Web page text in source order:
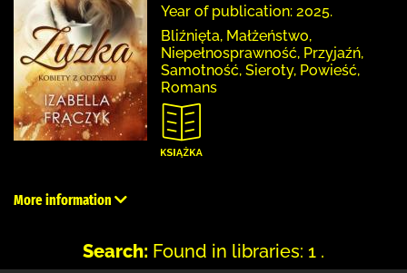
Year of publication: 2025.
Bliźnięta, Małżeństwo,
Niepełnosprawność, Przyjaźń,
Samotność, Sieroty, Powieść,
Romans
More information
Search: Found in libraries: 1 .